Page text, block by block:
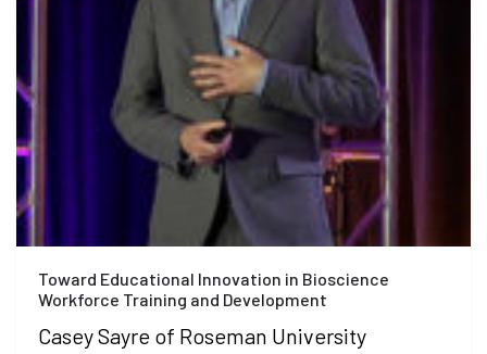
Toward Educational Innovation in Bioscience
Workforce Training and Development
Casey Sayre of Roseman University